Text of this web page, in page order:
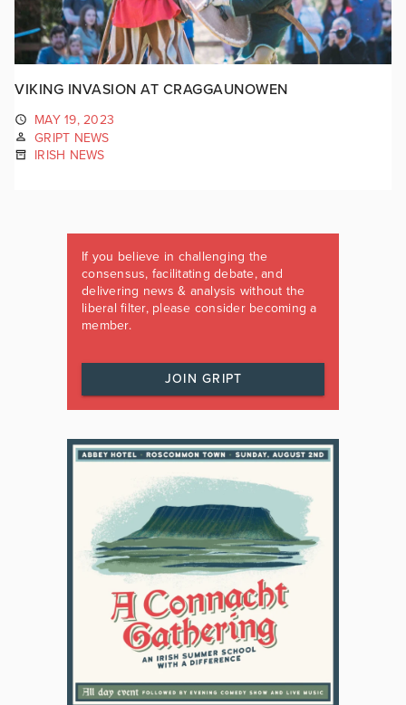
VIKING INVASION AT CRAGGAUNOWEN
MAY 19, 2023
GRIPT NEWS
IRISH NEWS
If you believe in challenging the
consensus, facilitating debate, and
delivering news & analysis without the
liberal filter, please consider becoming a
member.
JOIN GRIPT